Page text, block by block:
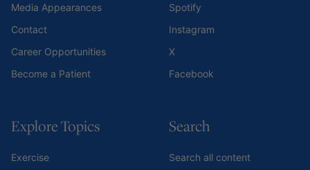
Media Appearances
Contact
Career Opportunities
Become a Patient
Spotify
Instagram
X
Facebook
Explore Topics
Exercise
Search
Search all content